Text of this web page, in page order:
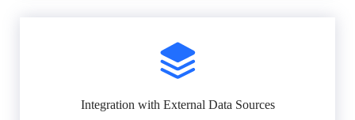
Integration with External Data Sources